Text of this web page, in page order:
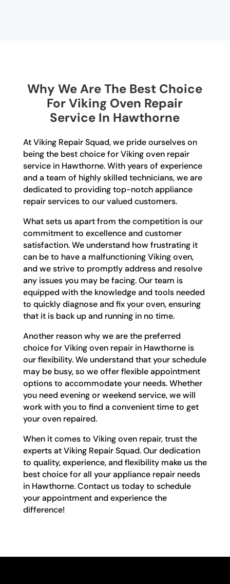
Why We Are The Best Choice
For Viking Oven Repair
Service In Hawthorne
At Viking Repair Squad, we pride ourselves on
being the best choice for Viking oven repair
service in Hawthorne. With years of experience
and a team of highly skilled technicians, we are
dedicated to providing top-notch appliance
repair services to our valued customers.
What sets us apart from the competition is our
commitment to excellence and customer
satisfaction. We understand how frustrating it
can be to have a malfunctioning Viking oven,
and we strive to promptly address and resolve
any issues you may be facing. Our team is
equipped with the knowledge and tools needed
to quickly diagnose and fix your oven, ensuring
that it is back up and running in no time.
Another reason why we are the preferred
choice for Viking oven repair in Hawthorne is
our flexibility. We understand that your schedule
may be busy, so we offer flexible appointment
options to accommodate your needs. Whether
you need evening or weekend service, we will
work with you to find a convenient time to get
your oven repaired.
When it comes to Viking oven repair, trust the
experts at Viking Repair Squad. Our dedication
to quality, experience, and flexibility make us the
best choice for all your appliance repair needs
in Hawthorne. Contact us today to schedule
your appointment and experience the
difference!